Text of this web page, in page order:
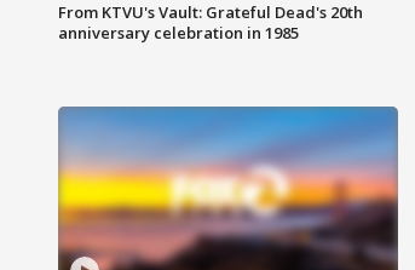
From KTVU's Vault: Grateful Dead's 20th
anniversary celebration in 1985